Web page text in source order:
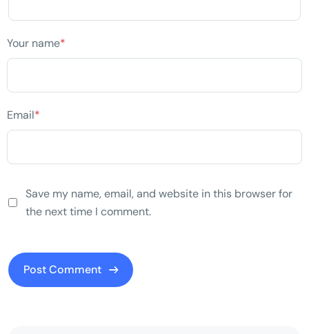
Your name*
Email*
Save my name, email, and website in this browser for
the next time I comment.